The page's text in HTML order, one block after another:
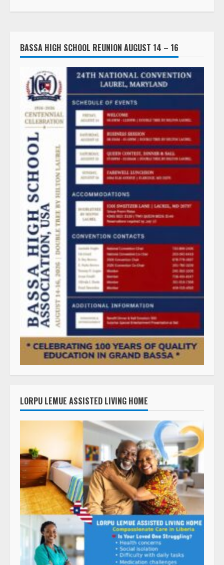
BASSA HIGH SCHOOL REUNION AUGUST 14 – 16
LORPU LEMUE ASSISTED LIVING HOME